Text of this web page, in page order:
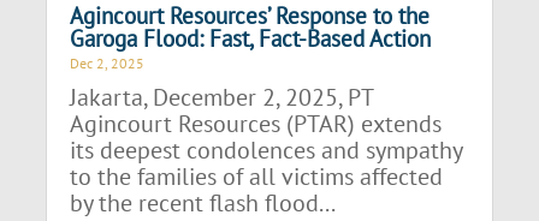
Agincourt Resources’ Response to the
Garoga Flood: Fast, Fact-Based Action
Dec 2, 2025
Jakarta, December 2, 2025, PT
Agincourt Resources (PTAR) extends
its deepest condolences and sympathy
to the families of all victims affected
by the recent flash flood...